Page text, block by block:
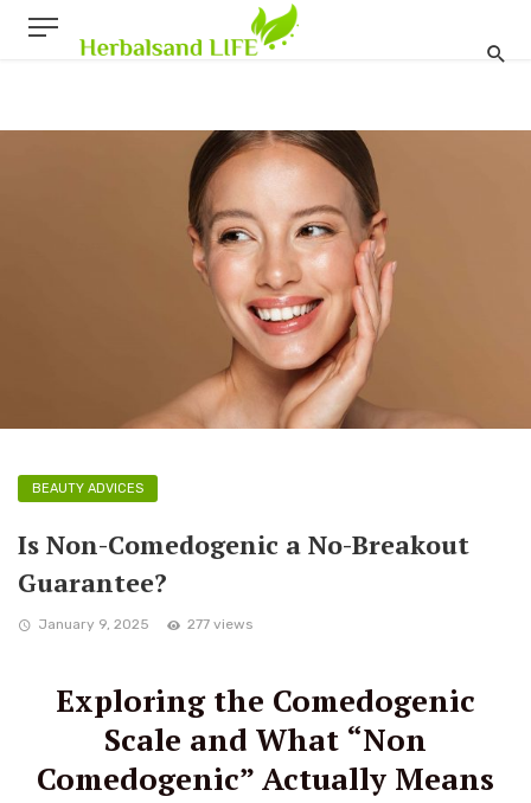
BEAUTY ADVICES
Is Non-Comedogenic a No-Breakout
Guarantee?
January 9, 2025 277 views
Exploring the Comedogenic
Scale and What “Non
Comedogenic” Actually Means